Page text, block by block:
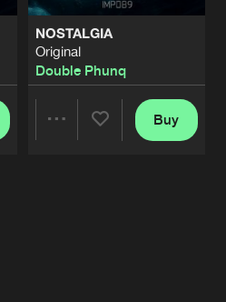
NOSTALGIA
Original
Double Phunq
Buy